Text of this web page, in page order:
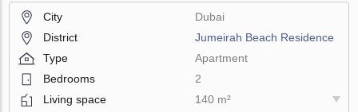
City
Dubai
District
Jumeirah Beach Residence
Type
Apartment
Bedrooms
2
Living space
140 m²